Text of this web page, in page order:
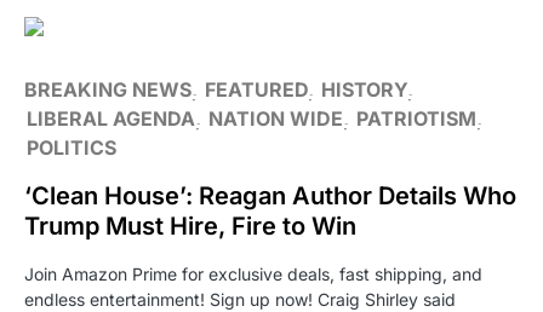
BREAKING NEWS FEATURED HISTORY
LIBERAL AGENDA
NATION WIDE
PATRIOTISM
POLITICS
‘Clean House’: Reagan Author Details Who
Trump Must Hire, Fire to Win
Join Amazon Prime for exclusive deals, fast shipping, and
endless entertainment! Sign up now! Craig Shirley said